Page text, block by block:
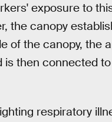
exposure to
the canopy
of the canopy,
is then connected
respiratory